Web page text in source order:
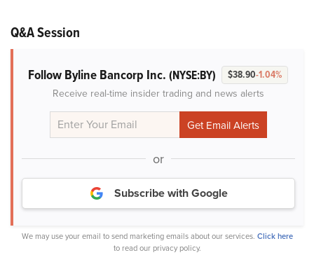
Q&A Session
Follow Byline Bancorp Inc. (NYSE:BY) $38.90-1.04%
Receive real-time insider trading and news alerts
or
Subscribe with Google
We may use your email to send marketing emails about our services. Click here
to read our privacy policy.